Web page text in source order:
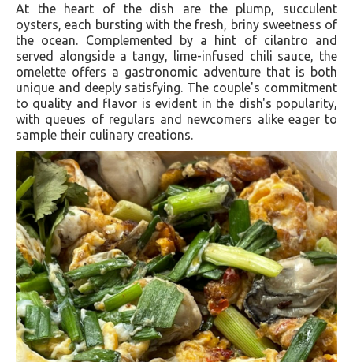
At the heart of the dish are the plump, succulent
oysters, each bursting with the fresh, briny sweetness of
the ocean. Complemented by a hint of cilantro and
served alongside a tangy, lime-infused chili sauce, the
omelette offers a gastronomic adventure that is both
unique and deeply satisfying. The couple's commitment
to quality and flavor is evident in the dish's popularity,
with queues of regulars and newcomers alike eager to
sample their culinary creations​​.